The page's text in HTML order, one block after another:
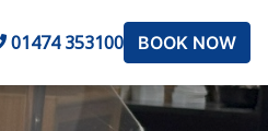
01474 353100 BOOK NOW